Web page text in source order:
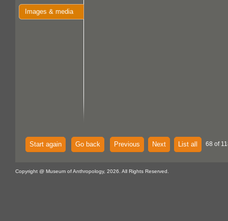
Images & media
Start again Go back Previous Next List all 68 of
Copyright @ Museum of Anthropology, 2026. All Rights Reserved.